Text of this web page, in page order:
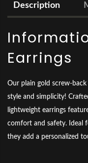
Description
Earrings
Our plain gold screw-
style and simplicity!
lightweight earrings
comfort and safety. Ideal
they add a personalized